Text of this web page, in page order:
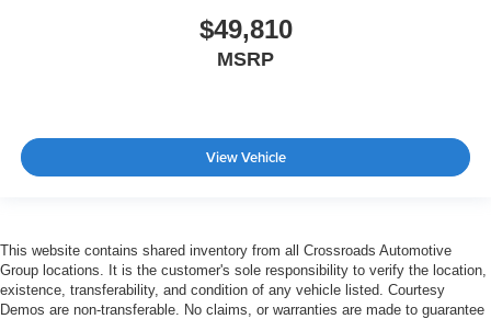
$49,810
MSRP
View Vehicle
This website contains shared inventory from all Crossroads Automotive
Group locations. It is the customer's sole responsibility to verify the location,
existence, transferability, and condition of any vehicle listed. Courtesy
Demos are non-transferable. No claims, or warranties are made to guarantee